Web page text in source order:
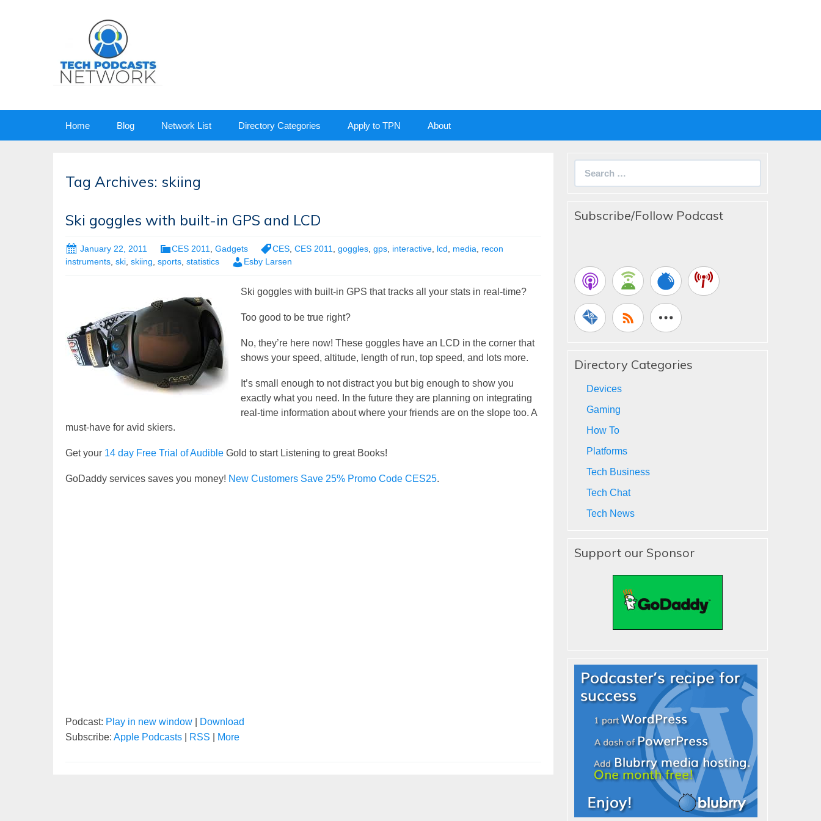
Home Blog Network List Directory Categories Apply to TPN About
Tag Archives: skiing
Ski goggles with built-in GPS and LCD
January 22, 2011 CES 2011 Gadgets CES CES 2011 goggles gps interactive lcd media
recon
instruments, ski, skiing, sports, statistics Esby Larsen
Ski goggles with built-in GPS that tracks all your stats in real-time?
Too good to be true right?
No, they’re here now! These goggles have an LCD in the corner that
shows your speed, altitude, length of run, top speed, and lots more.
It’s small enough to not distract you but big enough to show you
exactly what you need. In the future they are planning on integrating
real-time information about where your friends are on the slope too. A
must-have for avid skiers.
Get your 14 day Free Trial of Audible Gold to start Listening to great Books!
GoDaddy services saves you money! New Customers Save 25% Promo Code CES25.
Podcast: Play in new window
Download
Subscribe: Apple Podcasts RSS More
Subscribe/Follow Podcast
Directory Categories
Devices
Gaming
How To
Platforms
Tech Business
Tech Chat
Tech News
Support our Sponsor